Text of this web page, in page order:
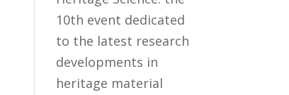
10th event dedicated
to the latest research
developments in
heritage material